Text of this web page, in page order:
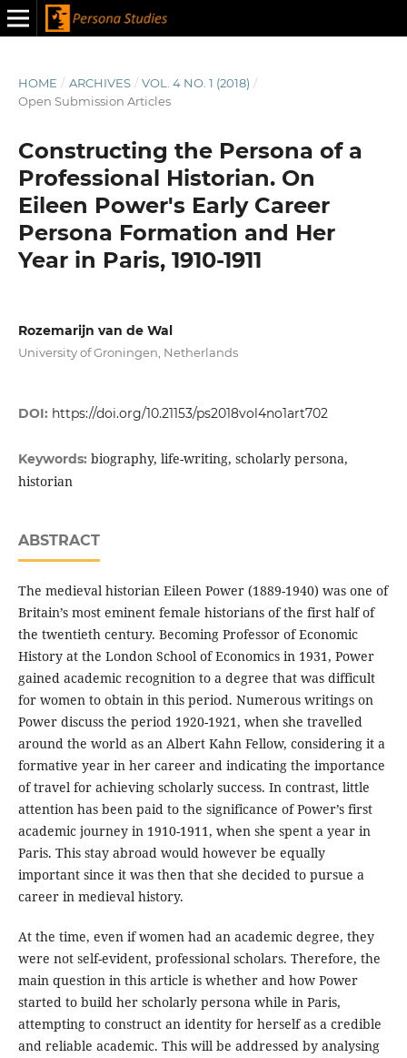
HOME / ARCHIVES / VOL. 4 NO. 1 (2018) /
Open Submission Articles
Constructing the Persona of a
Professional Historian. On
Eileen Power's Early Career
Persona Formation and Her
Year in Paris, 1910-1911
Rozemarijn van de Wal
University of Groningen, Netherlands
DOI: https://doi.org/10.21153/ps2018vol4no1art702
Keywords: biography, life-writing, scholarly persona,
historian
ABSTRACT
The medieval historian Eileen Power (1889-1940) was one of
Britain’s most eminent female historians of the first half of
the twentieth century. Becoming Professor of Economic
History at the London School of Economics in 1931, Power
gained academic recognition to a degree that was difficult
for women to obtain in this period. Numerous writings on
Power discuss the period 1920-1921, when she travelled
around the world as an Albert Kahn Fellow, considering it a
formative year in her career and indicating the importance
of travel for achieving scholarly success. In contrast, little
attention has been paid to the significance of Power’s first
academic journey in 1910-1911, when she spent a year in
Paris. This stay abroad would however be equally
important since it was then that she decided to pursue a
career in medieval history.
At the time, even if women had an academic degree, they
were not self-evident, professional scholars. Therefore, the
main question in this article is whether and how Power
started to build her scholarly persona while in Paris,
attempting to construct an identity for herself as a credible
and reliable academic. This will be addressed by analysing